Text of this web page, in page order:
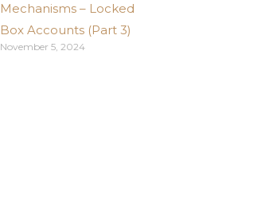
Mechanisms – Locked
Box Accounts (Part 3)
November 5, 2024